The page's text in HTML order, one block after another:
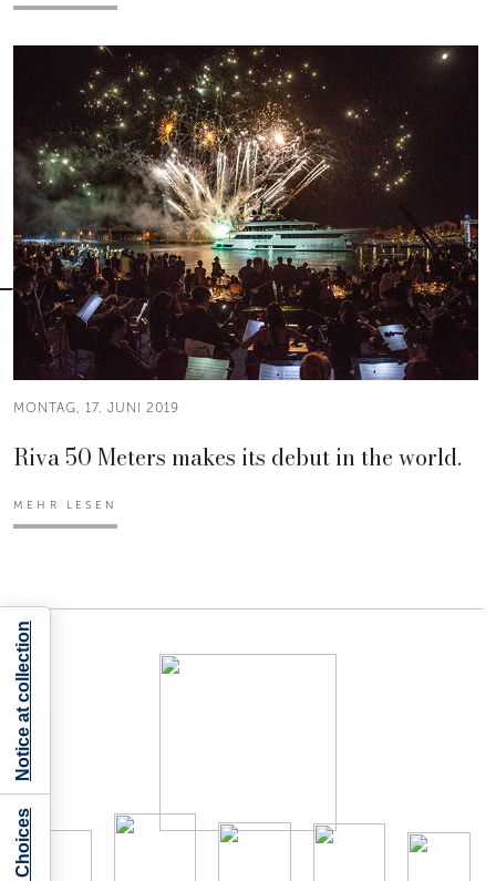
MONTAG, 17. JUNI 2019
Riva 50 Meters makes its debut in the world.
MEHR LESEN
Notice at collection